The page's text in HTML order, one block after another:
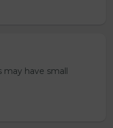
may have small